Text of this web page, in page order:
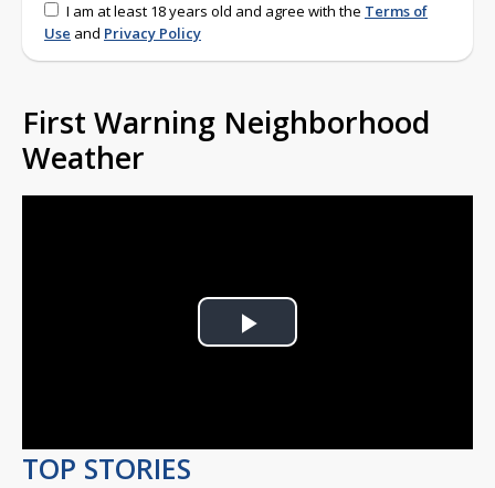
I am at least 18 years old and agree with the Terms of
Use and Privacy Policy
First Warning Neighborhood
Weather
Play
TOP STORIES